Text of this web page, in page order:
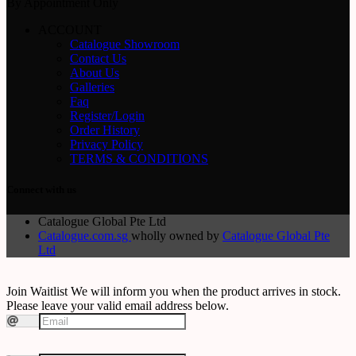
Catalogue Showroom
Contact Us
About Us
Galleries
Faq
Register/Login
Order History
Privacy Policy
TERMS & CONDITIONS
Catalogue Global Pte Ltd
Catalogue.com.sg wholly owned by Catalogue Global Pte
Ltd
Join Waitlist We will inform you when the product arrives in stock.
Please leave your valid email address below.